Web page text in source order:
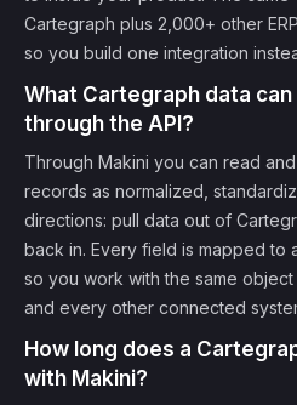
Cartegraph plus 2,000+ other
so you build one integration
What Cartegraph data
through the API?
Through Makini you can read
records as normalized,
directions: pull data out of
back in. Every field is mapped to
so you work with the same
and every other connected
How long does a
with Makini?